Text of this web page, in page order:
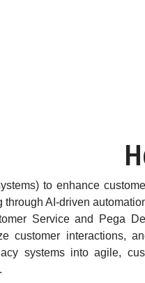
to enhance
AI-driven
Service and Pega
customer interactions,
systems into agile,